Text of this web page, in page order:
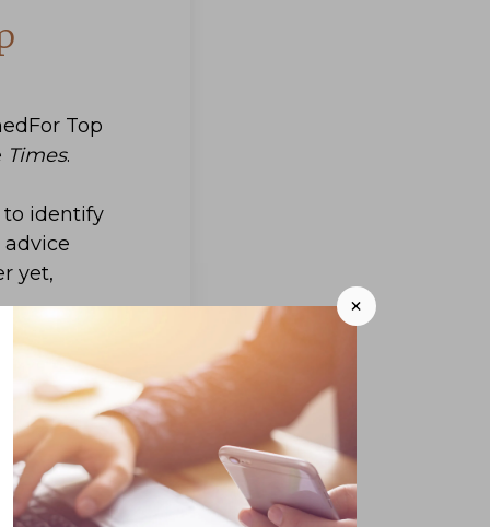
Top
Times.
to identify
advice
yet,
+